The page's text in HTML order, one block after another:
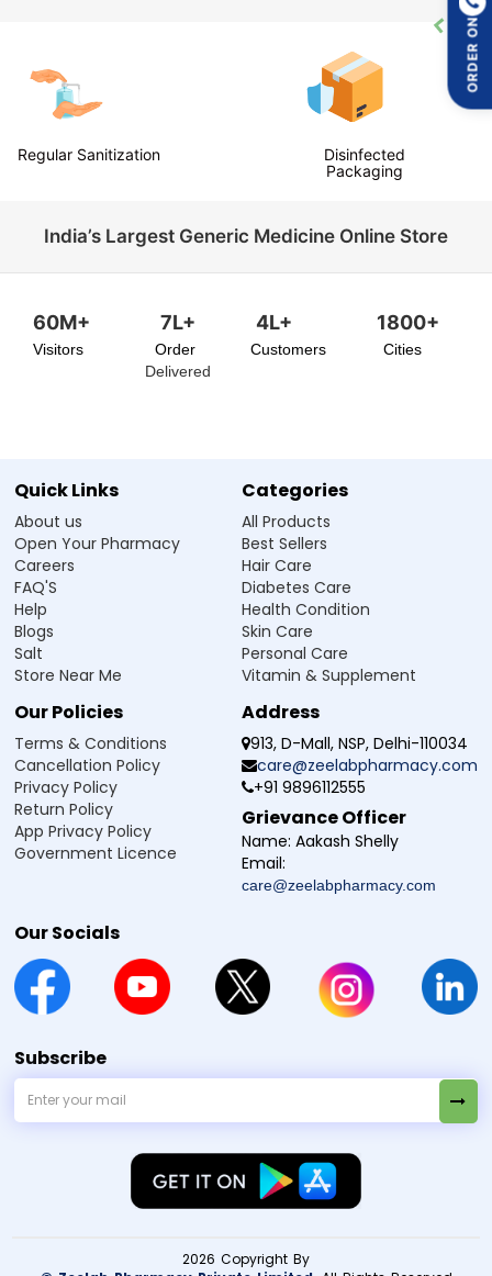
Regular Sanitization
Disinfected
Packaging
India’s Largest Generic Medicine Online Store
60M+
Visitors
7L+
Order
Delivered
4L+
Customers
1800+
Cities
ORDER ON
Quick Links
About us
Open Your Pharmacy
Careers
FAQ'S
Help
Blogs
Salt
Store Near Me
Categories
All Products
Best Sellers
Hair Care
Diabetes Care
Health Condition
Skin Care
Personal Care
Vitamin & Supplement
Our Policies
Terms & Conditions
Cancellation Policy
Privacy Policy
Return Policy
App Privacy Policy
Government Licence
Address
913, D-Mall, NSP, Delhi-110034
care@zeelabpharmacy.com
+91 9896112555
Grievance Officer
Name: Aakash Shelly
Email:
care@zeelabpharmacy.com
Our Socials
Subscribe
2026 Copyright By